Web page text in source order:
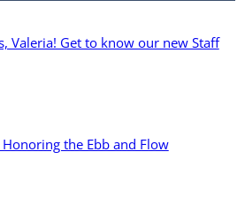
Valeria! Get to know our new Staff
the Ebb and Flow